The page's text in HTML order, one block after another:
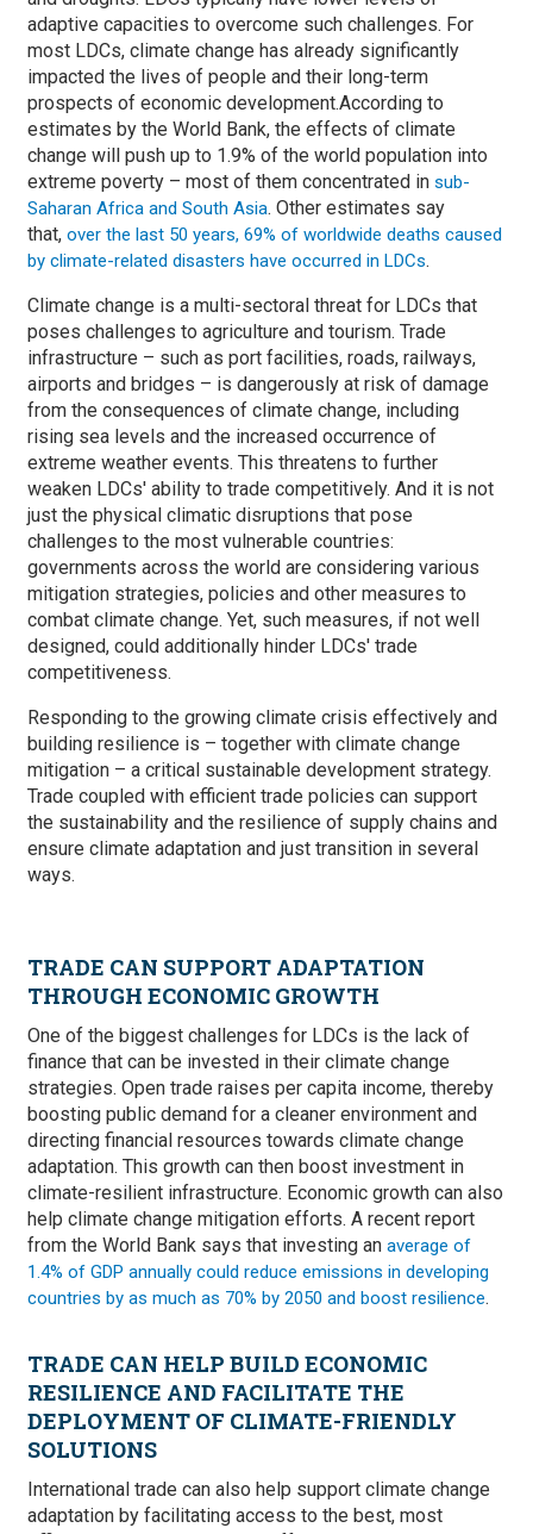
adaptive capacities to overcome such challenges. For
most LDCs, climate change has already significantly
impacted the lives of people and their long-term
prospects of economic development.According to
estimates by the World Bank, the effects of climate
change will push up to 1.9% of the world population into
extreme poverty – most of them concentrated in sub-
Saharan Africa and South Asia. Other estimates say
that, over the last 50 years, 69% of worldwide deaths caused
by climate-related disasters have occurred in LDCs.
Climate change is a multi-sectoral threat for LDCs that
poses challenges to agriculture and tourism. Trade
infrastructure – such as port facilities, roads, railways,
airports and bridges ­– is dangerously at risk of damage
from the consequences of climate change, including
rising sea levels and the increased occurrence of
extreme weather events. This threatens to further
weaken LDCs' ability to trade competitively. And it is not
just the physical climatic disruptions that pose
challenges to the most vulnerable countries:
governments across the world are considering various
mitigation strategies, policies and other measures to
combat climate change. Yet, such measures, if not well
designed, could additionally hinder LDCs' trade
competitiveness.
Responding to the growing climate crisis effectively and
building resilience is – together with climate change
mitigation – a critical sustainable development strategy.
Trade coupled with efficient trade policies can support
the sustainability and the resilience of supply chains and
ensure climate adaptation and just transition in several
ways.
TRADE CAN SUPPORT ADAPTATION
THROUGH ECONOMIC GROWTH
One of the biggest challenges for LDCs is the lack of
finance that can be invested in their climate change
strategies. Open trade raises per capita income, thereby
boosting public demand for a cleaner environment and
directing financial resources towards climate change
adaptation. This growth can then boost investment in
climate-resilient infrastructure. Economic growth can also
help climate change mitigation efforts. A recent report
from the World Bank says that investing an average of
1.4% of GDP annually could reduce emissions in developing
countries by as much as 70% by 2050 and boost resilience.
TRADE CAN HELP BUILD ECONOMIC
RESILIENCE AND FACILITATE THE
DEPLOYMENT OF CLIMATE-FRIENDLY
SOLUTIONS
International trade can also help support climate change
adaptation by facilitating access to the best, most